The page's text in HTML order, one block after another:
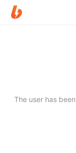
The user has